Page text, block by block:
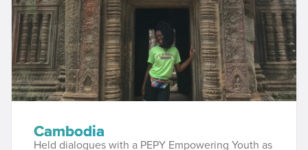
Cambodia
Held dialogues with a PEPY Empowering Youth as